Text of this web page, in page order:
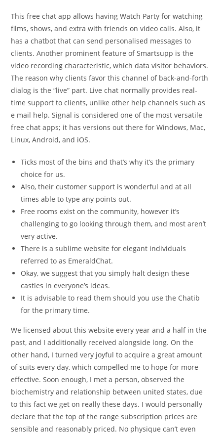
This free chat app allows having Watch Party for watching
films, shows, and extra with friends on video calls. Also, it
has a chatbot that can send personalised messages to
clients. Another prominent feature of Smartsupp is the
video recording characteristic, which data visitor behaviors.
The reason why clients favor this channel of back-and-forth
dialog is the “live” part. Live chat normally provides real-
time support to clients, unlike other help channels such as
e mail help. Signal is considered one of the most versatile
free chat apps; it has versions out there for Windows, Mac,
Linux, Android, and iOS.
Ticks most of the bins and that’s why it’s the primary
choice for us.
Also, their customer support is wonderful and at all
times able to type any points out.
Free rooms exist on the community, however it’s
challenging to go looking through them, and most aren’t
very active.
There is a sublime website for elegant individuals
referred to as EmeraldChat.
Okay, we suggest that you simply halt design these
castles in everyone’s ideas.
It is advisable to read them should you use the Chatib
for the primary time.
We licensed about this website every year and a half in the
past, and I additionally received alongside long. On the
other hand, I turned very joyful to acquire a great amount
of suits every day, which compelled me to hope for more
effective. Soon enough, I met a person, observed the
biochemistry and relationship between united states, due
to this fact we get on really these days. I would personally
declare that the top of the range subscription prices are
sensible and reasonably priced. No physique can’t even